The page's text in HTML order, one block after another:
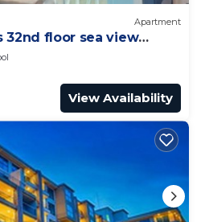
Apartment
32nd floor sea view
View Availability